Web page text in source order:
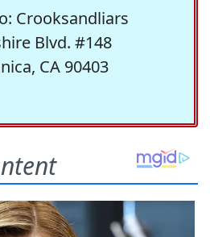
Crooksandliars
Blvd. #148
CA 90403